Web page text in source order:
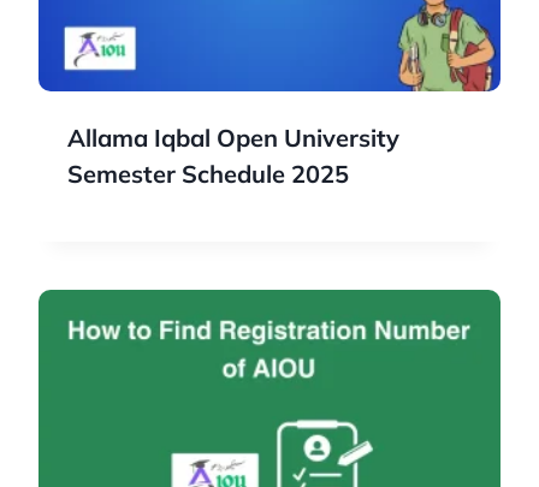
Allama Iqbal Open University
Semester Schedule 2025